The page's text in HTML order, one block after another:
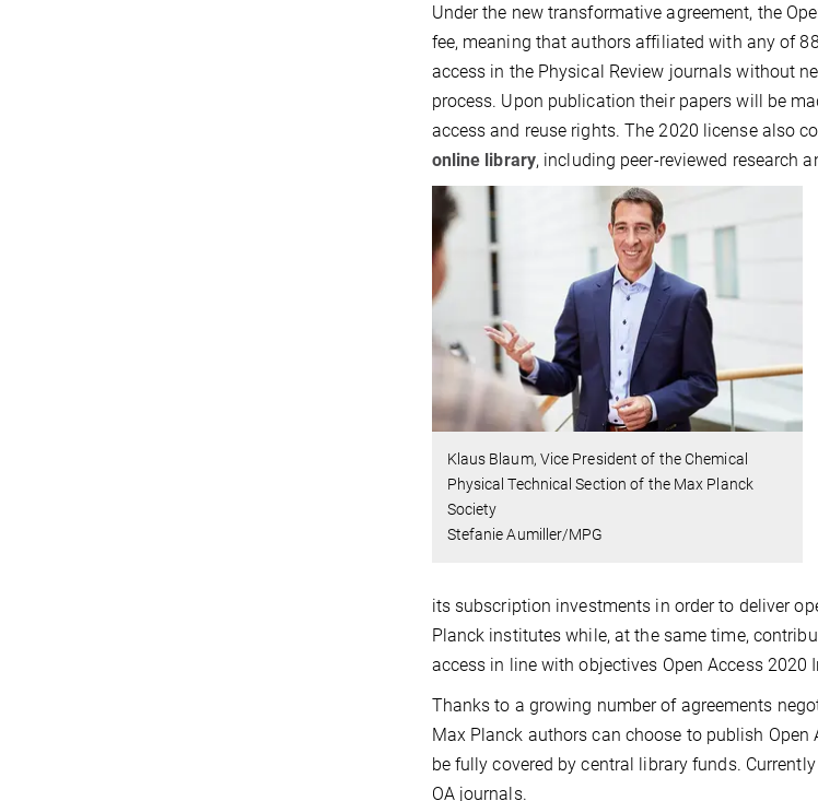
Under the new transformative agreement, the
fee, meaning that authors affiliated with any of
access in the Physical Review journals without
process. Upon publication their papers will be
access and reuse rights. The 2020 license also
online library, including peer-reviewed research
Klaus Blaum, Vice President of the Chemical
Physical Technical Section of the Max Planck
Society
Stefanie Aumiller/MPG
its subscription investments in order to deliver
Planck institutes while, at the same time,
access in line with objectives Open Access 2020
Thanks to a growing number of agreements
Max Planck authors can choose to publish
be fully covered by central library funds.
OA journals.